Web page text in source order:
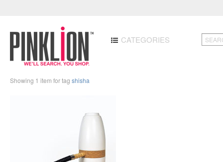
CATEGORIES
Showing 1 item for tag shisha